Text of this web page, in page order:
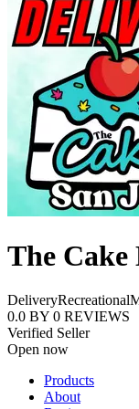
The
DeliveryRecreational
0.0 BY 0 REVIEWS
Verified Seller
Open now
Products
About